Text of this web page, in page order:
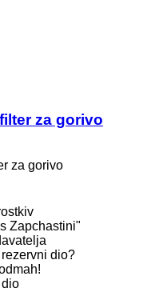
za gorivo
za gorivo
Zapchastini"
dio?